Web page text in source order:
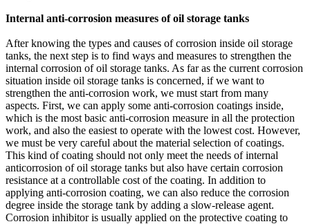
Internal anti-corrosion measures of oil storage tanks
After knowing the types and causes of corrosion inside oil storage
tanks, the next step is to find ways and measures to strengthen the
internal corrosion of oil storage tanks. As far as the current corrosion
situation inside oil storage tanks is concerned, if we want to
strengthen the anti-corrosion work, we must start from many
aspects. First, we can apply some anti-corrosion coatings inside,
which is the most basic anti-corrosion measure in all the protection
work, and also the easiest to operate with the lowest cost. However,
we must be very careful about the material selection of coatings.
This kind of coating should not only meet the needs of internal
anticorrosion of oil storage tanks but also have certain corrosion
resistance at a controllable cost of the coating. In addition to
applying anti-corrosion coating, we can also reduce the corrosion
degree inside the storage tank by adding a slow-release agent.
Corrosion inhibitor is usually applied on the protective coating to